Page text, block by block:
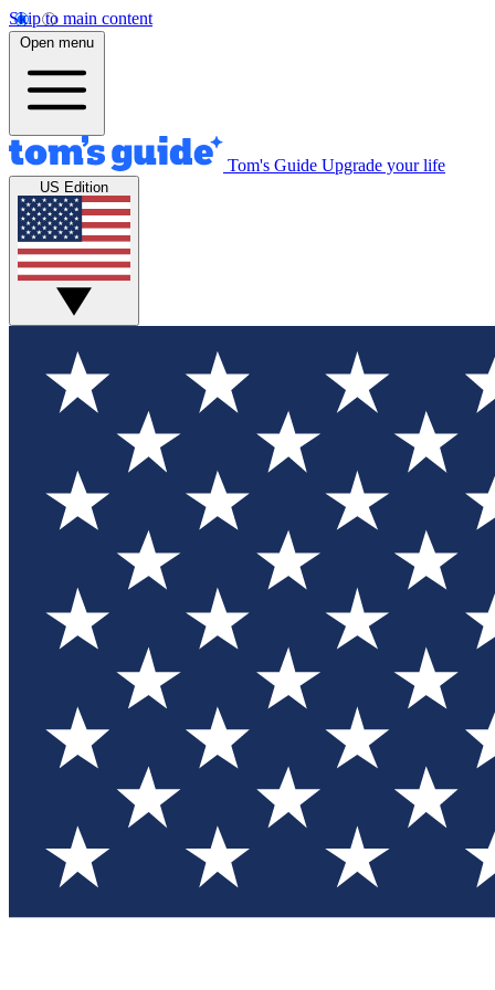
Skip to main content
Open menu
Tom's Guide Upgrade your life
US Edition